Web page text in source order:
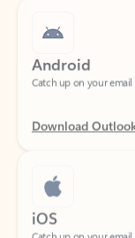
Android
Download
iOS
Catch up on your